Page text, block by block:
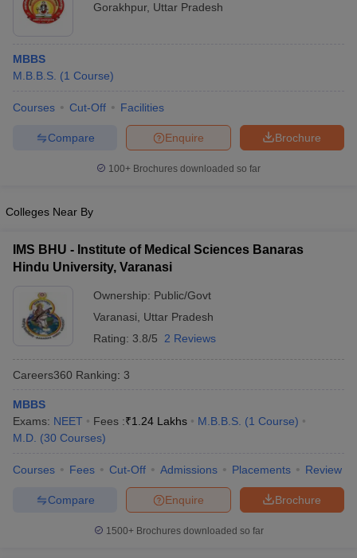
Gorakhpur, Uttar Pradesh
MBBS
M.B.B.S. (1 Course)
Courses Cut-Off Facilities
Brochure
Enquire
Compare
100+ Brochures downloaded so far
Colleges Near By
IMS BHU - Institute of Medical Sciences Banaras
Hindu University, Varanasi
Ownership: Public/Govt
Varanasi
Uttar Pradesh
Rating: 3.8/5 2 Reviews
Careers360 Ranking: 3
MBBS
Exams: NEET Fees :₹1.24 Lakhs M.B.B.S. (1 Course)
M.D. (30 Courses)
Courses Fees Cut-Off Admissions Placements Review
Brochure
Enquire
Compare
1500+Brochures downloaded so far